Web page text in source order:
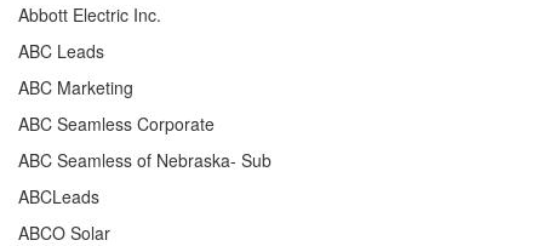
Abbott Electric Inc.
ABC Leads
ABC Marketing
ABC Seamless Corporate
ABC Seamless of Nebraska- Sub
ABCLeads
ABCO Solar